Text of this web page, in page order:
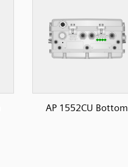
AP 1552CU Bottom